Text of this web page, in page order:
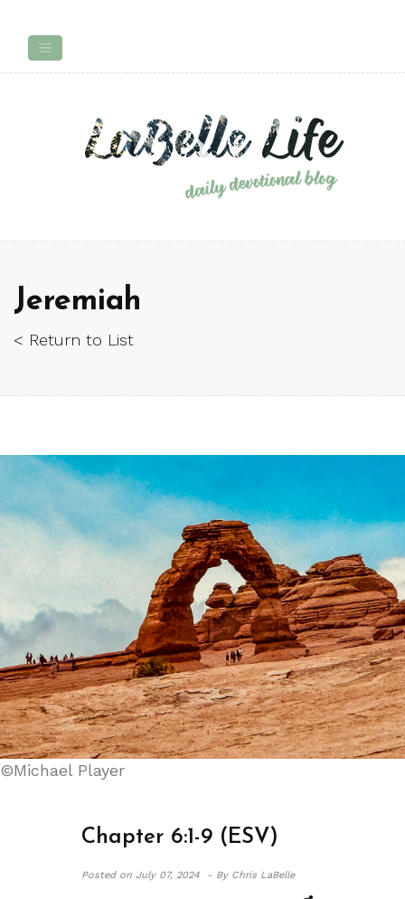
Jeremiah
< Return to List
©Michael Player
Chapter 6:1-9 (ESV)
Posted onJuly 07, 2024 - By Chris LaBelle